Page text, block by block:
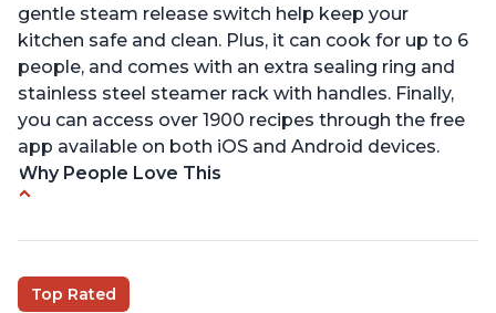
gentle steam release switch help keep your
kitchen safe and clean. Plus, it can cook for up to 6
people, and comes with an extra sealing ring and
stainless steel steamer rack with handles. Finally,
you can access over 1900 recipes through the free
app available on both iOS and Android devices.
Why People Love This
Comes with rubber seal rings
Top Rated